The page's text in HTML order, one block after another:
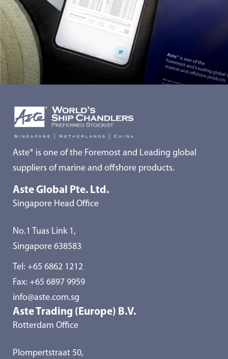
Aste® is one of the Foremost and Leading global
suppliers of marine and offshore products.
Aste Global Pte. Ltd.
Singapore Head Office
No.1 Tuas Link 1,
Singapore 638583
Tel: +65 6862 1212
Fax: +65 6897 9959
info@aste.com.sg
Aste Trading (Europe) B.V.
Rotterdam Office
Plompertstraat 50,